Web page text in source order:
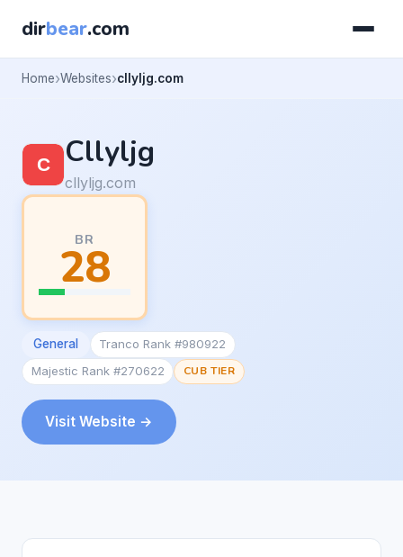
dirbear.com
Home Websites cllyljg.com
Cllyljg
cllyljg.com
BR
28
General
Tranco Rank #980922
Majestic Rank #270622
CUB TIER
Visit Website →